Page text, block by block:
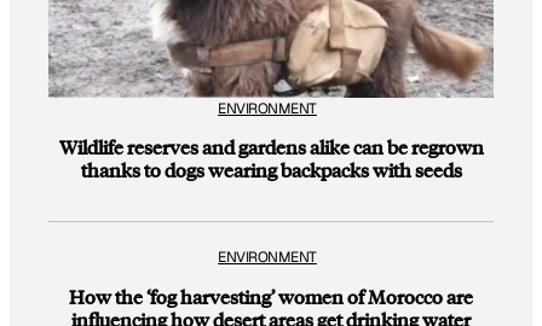
ENVIRONMENT
Wildlife reserves and gardens alike can be regrown
thanks to dogs wearing backpacks with seeds
ENVIRONMENT
How the ‘fog harvesting’ women of Morocco are
influencing how desert areas get drinking water